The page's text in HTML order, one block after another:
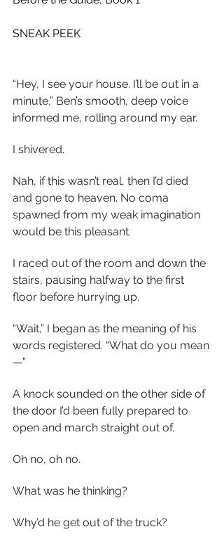
SNEAK PEEK
“Hey, I see your house. I’ll be out in a
minute,” Ben’s smooth, deep voice
informed me, rolling around my ear.
I shivered.
Nah, if this wasn’t real, then I’d died
and gone to heaven. No coma
spawned from my weak imagination
would be this pleasant.
I raced out of the room and down the
stairs, pausing halfway to the first
floor before hurrying up.
“Wait,” I began as the meaning of his
words registered. “What do you mean
—”
A knock sounded on the other side of
the door I’d been fully prepared to
open and march straight out of.
Oh no, oh no.
What was he thinking?
Why’d he get out of the truck?